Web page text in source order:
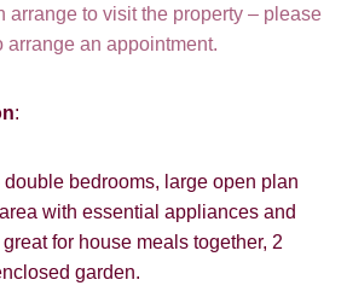
arrange to visit the property – please
an appointment.
:
bedrooms, large open plan
with essential appliances and
for house meals together, 2
garden.
REQUEST